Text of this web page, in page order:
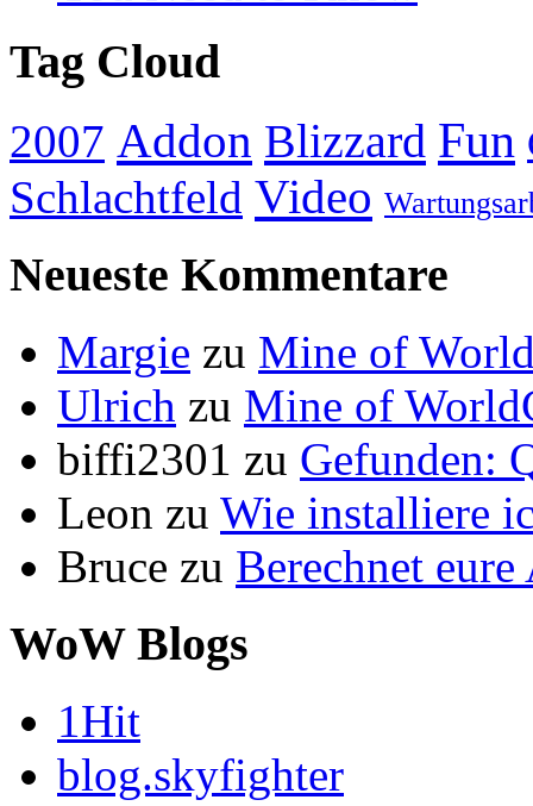
Tag Cloud
2007 Addon Blizzard Fun
Schlachtfeld Video
Neueste Kommentare
Margie zu Mine of
Ulrich zu Mine of
biffi2301 zu Gefunden:
Leon zu Wie installiere
Bruce zu Berechnet
WoW Blogs
1Hit
blog.skyfighter